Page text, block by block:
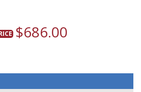
$686.00